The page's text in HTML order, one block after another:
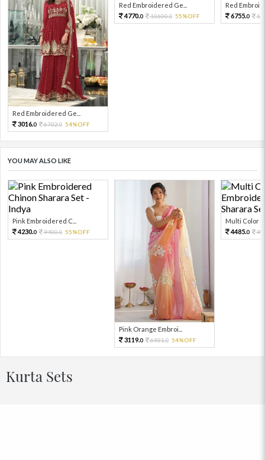
Red Embroidered Ge...
3016.0 6702.0 54%OFF
Red Embroidered Ge...
4770.0 10600.0 55%OFF
Red
6755.0
YOU MAY ALSO LIKE
Pink Embroidered C...
4230.0 9400.0 55%OFF
Pink Orange Embroi...
3119.0 6931.0 54%OFF
Multi Color
4485.0
Kurta Sets